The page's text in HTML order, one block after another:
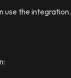
use the integration.